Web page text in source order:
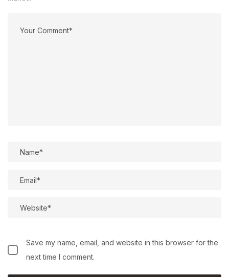
Save my name, email, and website in this browser for the
next time I comment.